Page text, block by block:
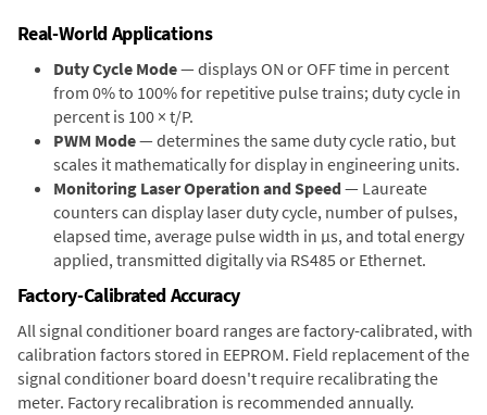
Real-World Applications
Duty Cycle Mode— displays ON or OFF time in percent
from 0% to 100% for repetitive pulse trains; duty cycle in
percent is 100 × t/P.
PWM Mode— determines the same duty cycle ratio, but
scales it mathematically for display in engineering units.
Monitoring Laser Operation and Speed— Laureate
counters can display laser duty cycle, number of pulses,
elapsed time, average pulse width in µs, and total energy
applied, transmitted digitally via RS485 or Ethernet.
Factory-Calibrated Accuracy
All signal conditioner board ranges are factory-calibrated, with
calibration factors stored in EEPROM. Field replacement of the
signal conditioner board doesn't require recalibrating the
meter. Factory recalibration is recommended annually.